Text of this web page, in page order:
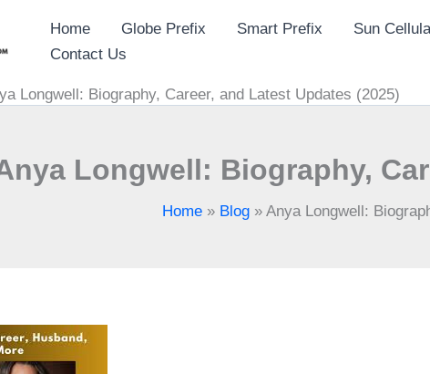
Home Globe Prefix Smart Prefix Sun
Contact Us
Longwell: Biography, Career, and Latest Updates (2025)
Longwell: Biography,
Home » Blog » Anya Longwell: